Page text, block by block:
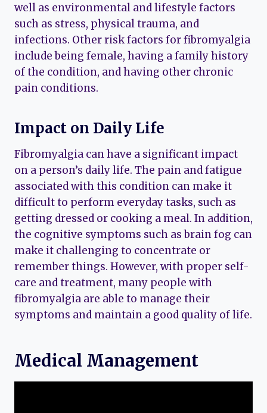
well as environmental and lifestyle factors
such as stress, physical trauma, and
infections. Other risk factors for fibromyalgia
include being female, having a family history
of the condition, and having other chronic
pain conditions.
Impact on Daily Life
Fibromyalgia can have a significant impact
on a person’s daily life. The pain and fatigue
associated with this condition can make it
difficult to perform everyday tasks, such as
getting dressed or cooking a meal. In addition,
the cognitive symptoms such as brain fog can
make it challenging to concentrate or
remember things. However, with proper self-
care and treatment, many people with
fibromyalgia are able to manage their
symptoms and maintain a good quality of life.
Medical Management